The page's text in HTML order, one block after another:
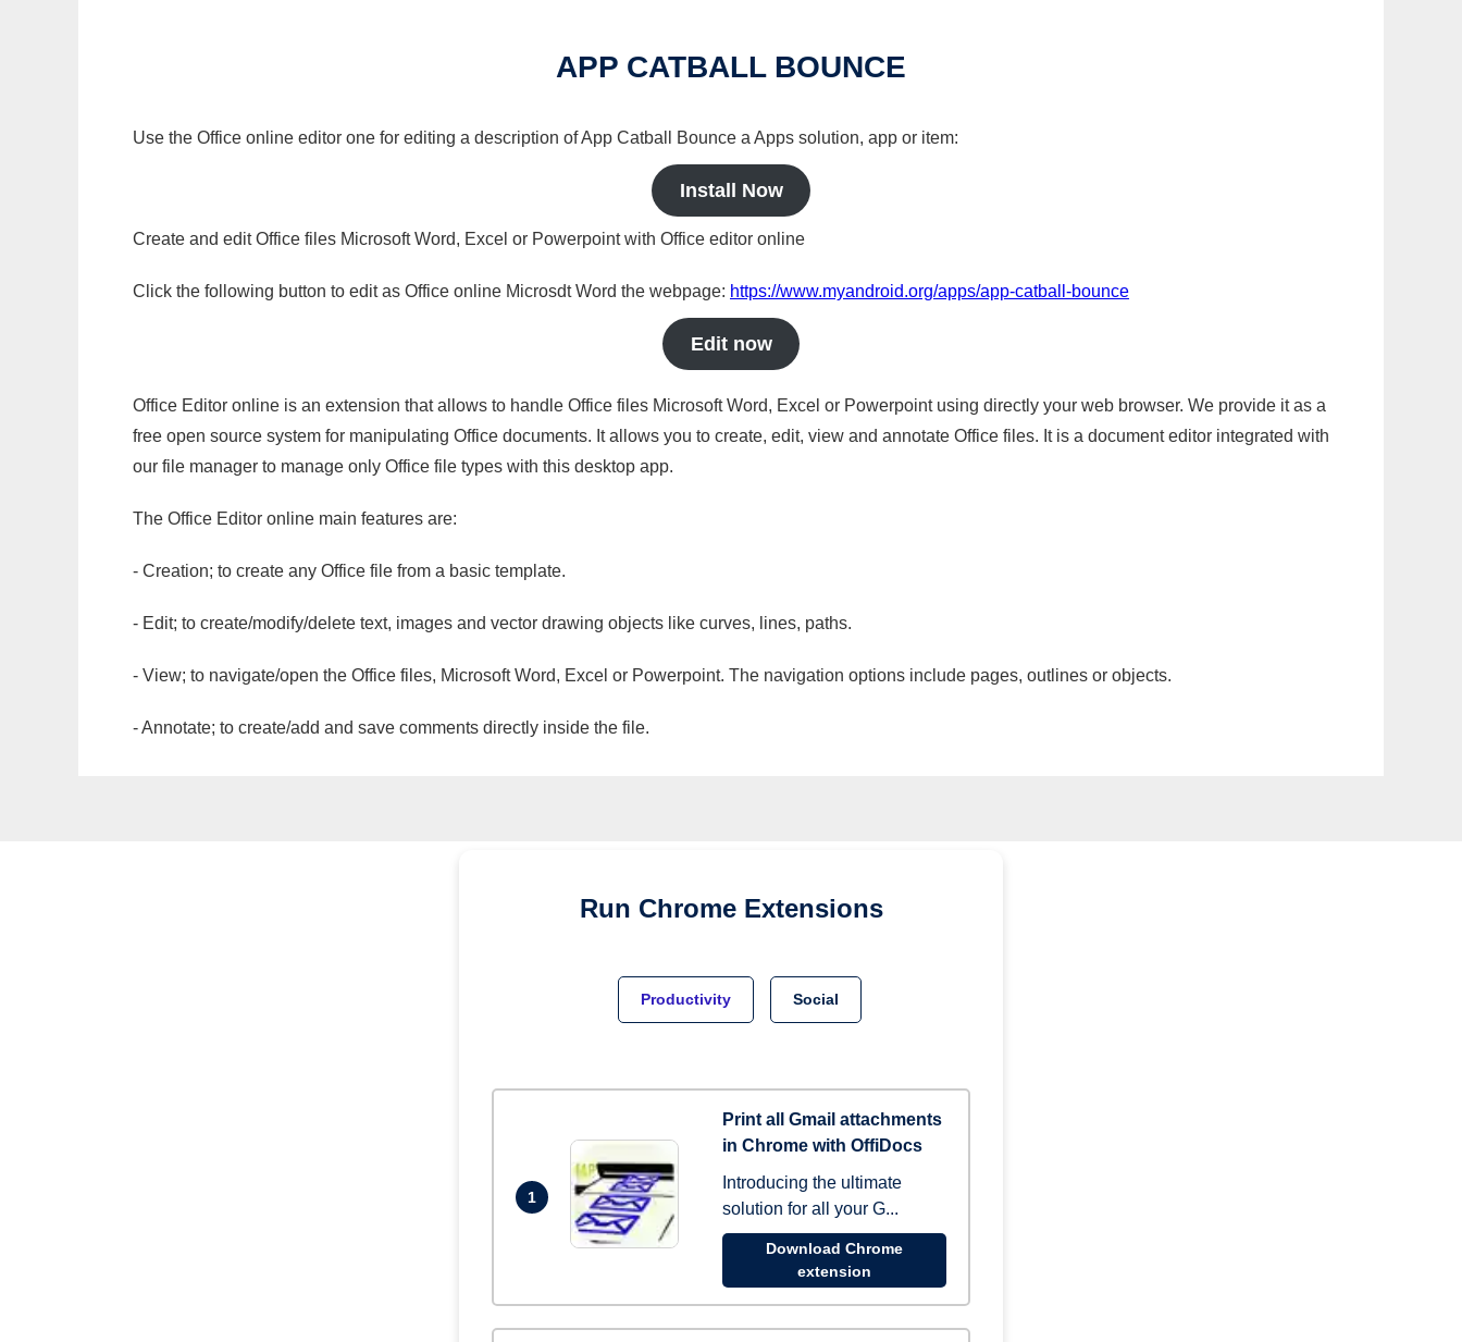
APP CATBALL BOUNCE
Use the Office online editor one for editing a description of App Catball Bounce a Apps solution, app or item:
Install Now
Create and edit Office files Microsoft Word, Excel or Powerpoint with Office editor online
Click the following button to edit as Office online Microsdt Word the webpage: https://www.myandroid.org/apps/app-catball-bounce
Edit now
Office Editor online is an extension that allows to handle Office files Microsoft Word, Excel or Powerpoint using directly your web browser. We provide it as a
free open source system for manipulating Office documents. It allows you to create, edit, view and annotate Office files. It is a document editor integrated with
our file manager to manage only Office file types with this desktop app.
The Office Editor online main features are:
- Creation; to create any Office file from a basic template.
- Edit; to create/modify/delete text, images and vector drawing objects like curves, lines, paths.
- View; to navigate/open the Office files, Microsoft Word, Excel or Powerpoint. The navigation options include pages, outlines or objects.
- Annotate; to create/add and save comments directly inside the file.
Run Chrome Extensions
Productivity Social
1
Print all Gmail attachments
in Chrome with OffiDocs
Introducing the ultimate
solution for all your G...
Download Chrome
extension